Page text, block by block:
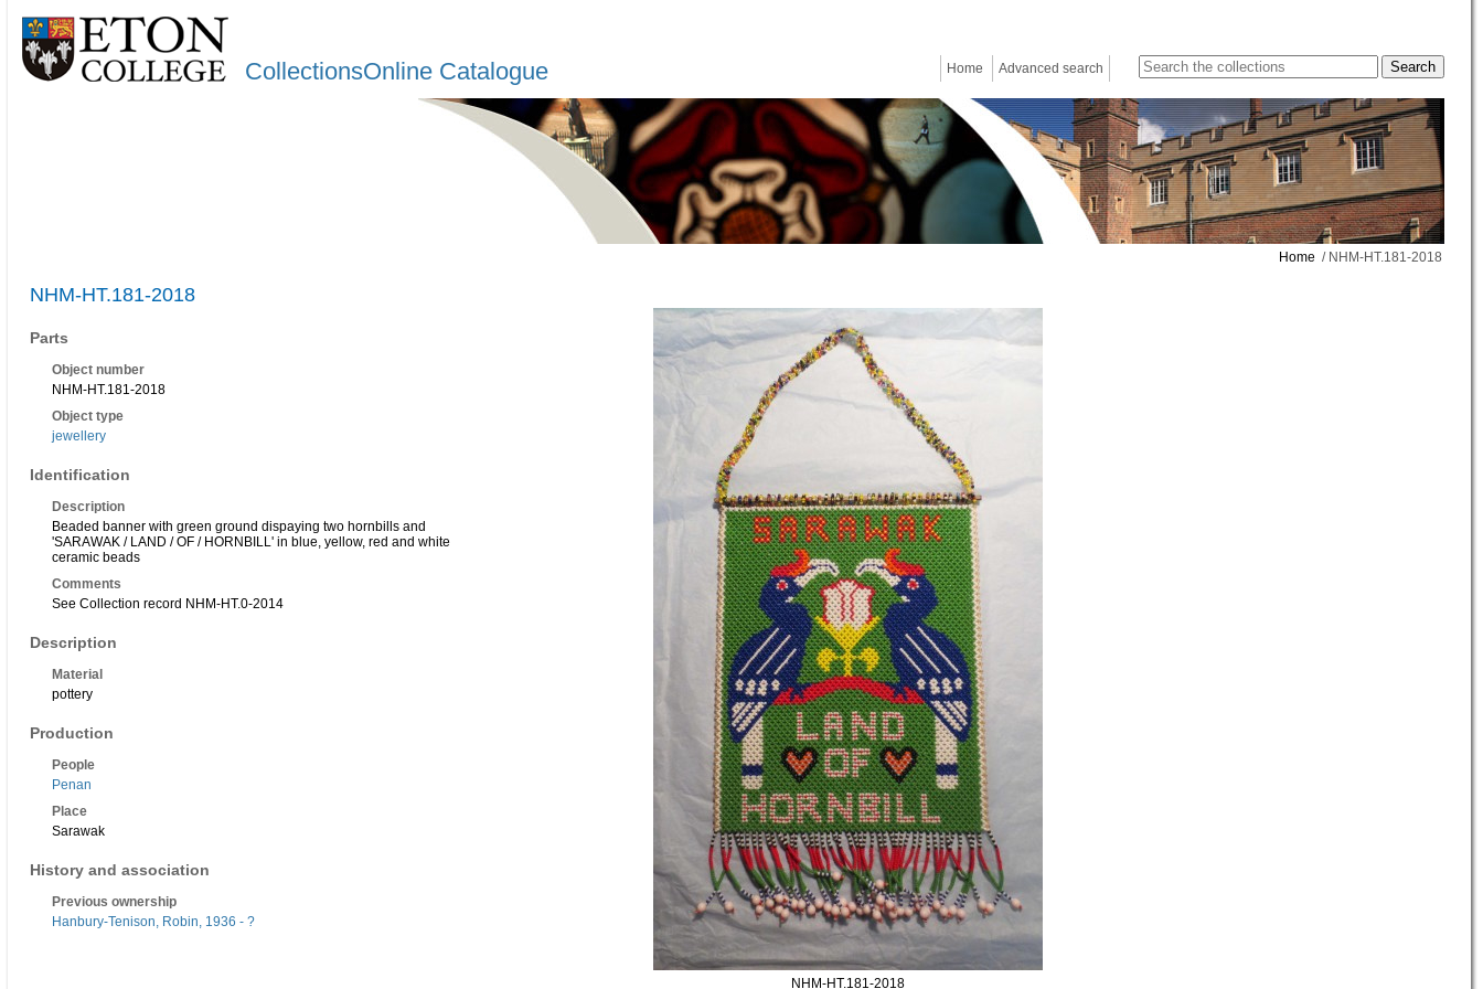
CollectionsOnline Catalogue Home Advanced search
Home / NHM-HT.181-2018
NHM-HT.181-2018
Parts
Object number
NHM-HT.181-2018
Object type
jewellery
Identification
Description
Beaded banner with green ground dispaying two hornbills and
'SARAWAK / LAND / OF / HORNBILL' in blue, yellow, red and white
ceramic beads
Comments
See Collection record NHM-HT.0-2014
Description
Material
pottery
Production
People
Penan
Place
Sarawak
History and association
Previous ownership
Hanbury-Tenison, Robin, 1936 - ?
NHM-HT.181-2018